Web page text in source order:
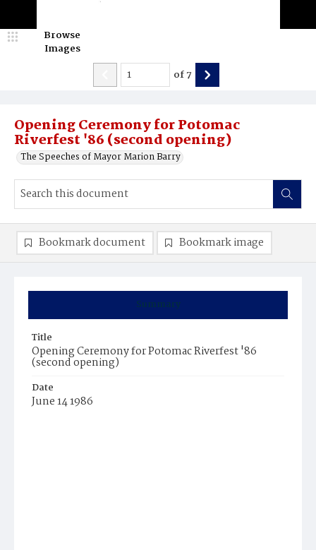
Opening Ceremony for Potomac
Riverfest '86 (second opening)
The Speeches of Mayor Marion Barry
Browse
Images
of7
Summary
Title
Opening Ceremony for Potomac Riverfest '86
(second opening)
Date
June 14 1986
Bookmark document Bookmark image